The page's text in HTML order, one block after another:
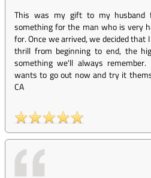
This was my gift to my husband
something for the man who is very
for. Once we arrived, we decided that
thrill from beginning to end, the
something we'll always
wants to go out now and try it
CA